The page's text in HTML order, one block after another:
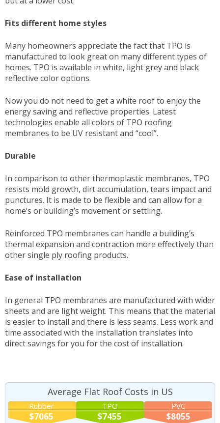
Fits different home styles
Many homeowners appreciate the fact that TPO is
manufactured to look great on many different types of
homes. TPO is available in white, light grey and black
reflective color options.
Now you do not need to get a white roof to enjoy the
energy saving and reflective properties. Latest
technologies enable all colors of TPO roofing
membranes to be UV resistant and “cool”.
Durable
In comparison to other thermoplastic membranes, TPO
resists mold growth, dirt accumulation, tears impact and
punctures. It is made to be flexible and can allow for a
home’s or building’s movement or settling.
Reinforced TPO membranes can handle a building’s
thermal expansion and contraction more effectively than
other single ply roofing products.
Ease of installation
In general TPO membranes are manufactured with wider
sheets and are light weight. This means that the material
is easier to install and there is less seams. Less work and
time associated with the installation translates into
direct savings for you for the cost of installation.
Average Flat Roof Costs in US
Rubber
$7065
TPO
$7455
PVC
$8055